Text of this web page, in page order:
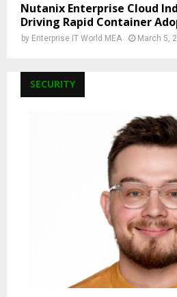
Nutanix Enterprise Cloud
Driving Rapid Container
by Enterprise IT World MEA March 5,
SECURITY